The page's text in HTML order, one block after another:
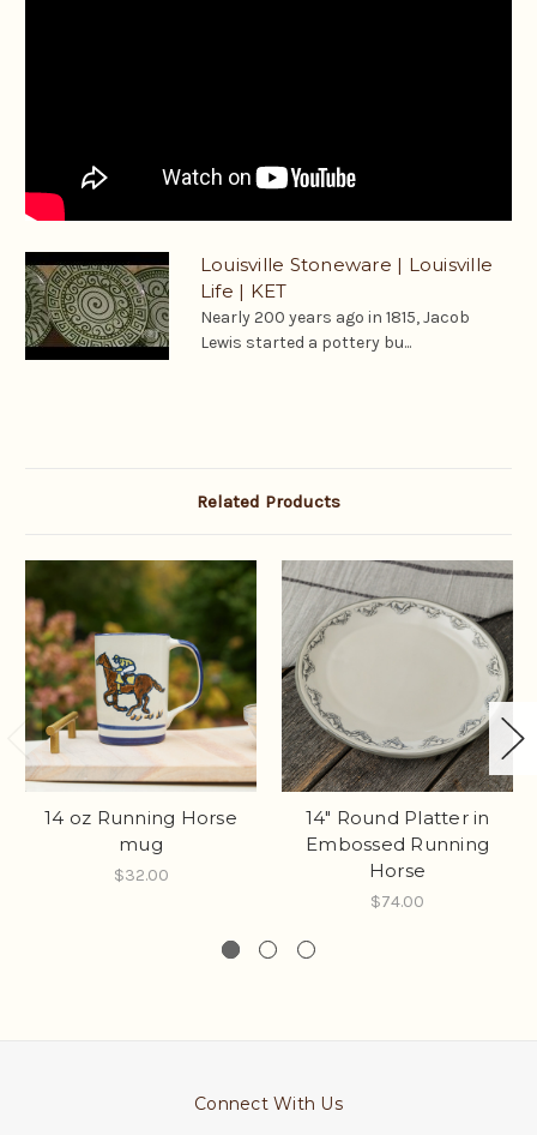
Louisville Stoneware | Louisville
Life | KET
Nearly 200 years ago in 1815, Jacob
Lewis started a pottery bu...
Related Products
14 oz Running Horse
mug
$32.00
14" Round Platter in
Embossed Running
Horse
$74.00
Connect With Us